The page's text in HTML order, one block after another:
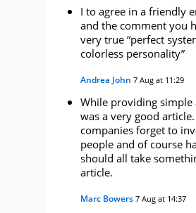
I to agree in a friendly
and the comment you
very true “perfect
colorless personality”
Andrea John 7 Aug at 11:29
While providing simple
was a very good
companies forget to
people and of course
should all take
article.
Marc Bowers 7 Aug at 14:37